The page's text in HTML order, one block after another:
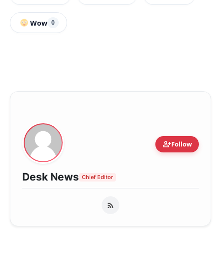
Wow 0
person_addFollow
Desk News Chief Editor